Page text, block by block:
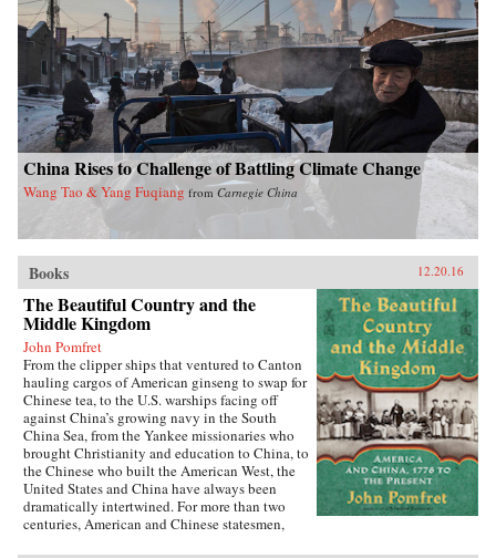
China Rises to Challenge of Battling Climate Change
Wang Tao & Yang Fuqiang from Carnegie China
Books 12.20.16
The Beautiful Country and the
Middle Kingdom
John Pomfret
From the clipper ships that ventured to Canton
hauling cargos of American ginseng to swap for
Chinese tea, to the U.S. warships facing off
against China’s growing navy in the South
China Sea, from the Yankee missionaries who
brought Christianity and education to China, to
the Chinese who built the American West, the
United States and China have always been
dramatically intertwined. For more than two
centuries, American and Chinese statesmen,